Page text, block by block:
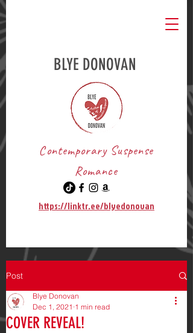
BLYE DONOVAN
Contemporary Suspense
Romance
https://linktr.ee/blyedonovan
Post
COVER REVEAL!
Blye Donovan
Dec 1, 2021 1 min read